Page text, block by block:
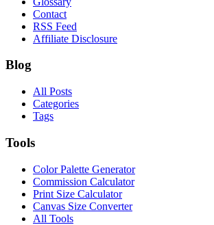
Contact
RSS Feed
Affiliate Disclosure
Blog
All Posts
Categories
Tags
Tools
Color Palette Generator
Commission Calculator
Print Size Calculator
Canvas Size Converter
All Tools